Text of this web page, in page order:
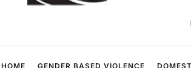
HOME GENDER BASED VIOLENCE